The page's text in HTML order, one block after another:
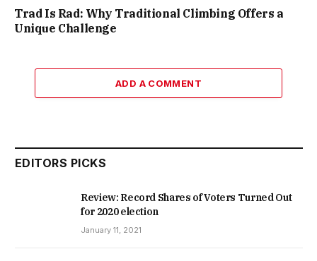
Trad Is Rad: Why Traditional Climbing Offers a
Unique Challenge
ADD A COMMENT
EDITORS PICKS
Review: Record Shares of Voters Turned Out
for 2020 election
January 11, 2021